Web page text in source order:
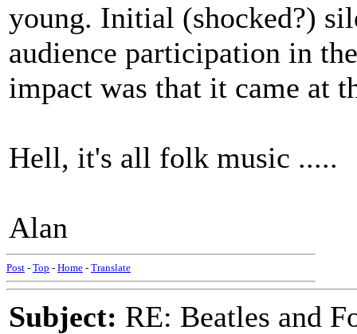
young. Initial (shocked?)
audience participation in
impact was that it came at
Hell, it's all folk music .....
Alan
Post - Top - Home - Translate
Subject: RE: Beatles and